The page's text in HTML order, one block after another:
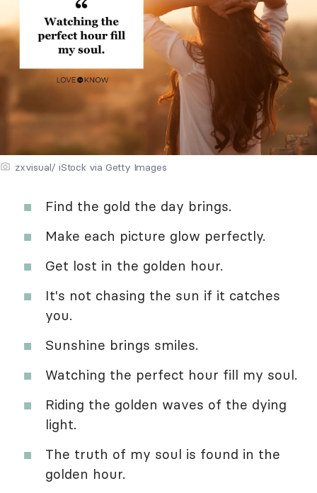
zxvisual/ iStock via Getty Images
Find the gold the day brings.
Make each picture glow perfectly.
Get lost in the golden hour.
It's not chasing the sun if it catches
you.
Sunshine brings smiles.
Watching the perfect hour fill my soul.
Riding the golden waves of the dying
light.
The truth of my soul is found in the
golden hour.